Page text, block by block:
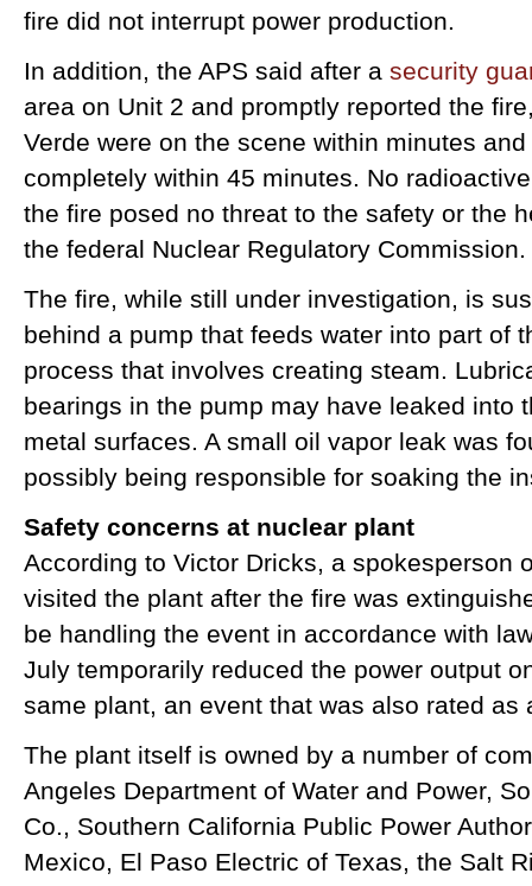
fire did not interrupt power production.
In addition, the APS said after a security
area on Unit 2 and promptly reported the
Verde were on the scene within minutes
completely within 45 minutes. No
the fire posed no threat to the safety or the
the federal Nuclear Regulatory Commission.
The fire, while still under investigation, is
behind a pump that feeds water into part of
process that involves creating steam.
bearings in the pump may have leaked into
metal surfaces. A small oil vapor leak was
possibly being responsible for soaking the
Safety concerns at nuclear plant
According to Victor Dricks, a spokesperson
visited the plant after the fire was
be handling the event in accordance with
July temporarily reduced the power output
same plant, an event that was also rated as
The plant itself is owned by a number of
Angeles Department of Water and Power,
Co., Southern California Public Power
Mexico, El Paso Electric of Texas, the Salt